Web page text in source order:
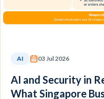
AI 03 Jul 2026
AI and Security in
What Singapore